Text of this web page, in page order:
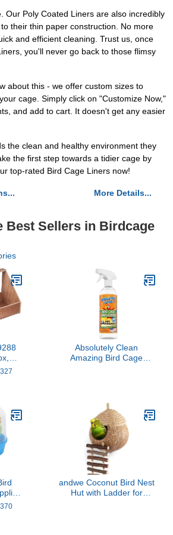
Our Poly Coated Liners are also incredibly
their thin paper construction. No more
and efficient cleaning. Trust us, once
you'll never go back to those flimsy
about this - we offer custom sizes to
cage. Simply click on "Customize Now,"
and add to cart. It doesn't get any easier
the clean and healthy environment they
the first step towards a tidier cage by
top-rated Bird Cage Liners now!
More Details...
Best Sellers in Birdcage
Absolutely Clean
Amazing Bird Cage
Easily - Made in The US -
Fragrance Free (16oz
Pack of 1)
for
andwe Coconut Bird Nest
Hut with Ladder for